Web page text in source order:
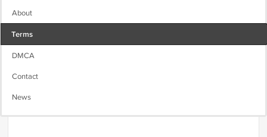
About
Terms
DMCA
Contact
News